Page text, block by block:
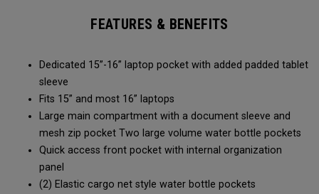
FEATURES & BENEFITS
Dedicated 15”-16” laptop pocket with added padded tablet
sleeve
Fits 15” and most 16” laptops
Large main compartment with a document sleeve and
mesh zip pocket Two large volume water bottle pockets
Quick access front pocket with internal organization
panel
(2) Elastic cargo net style water bottle pockets